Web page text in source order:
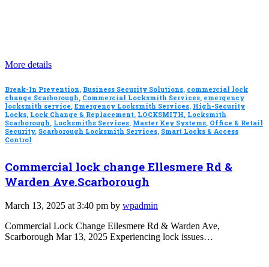
More details
Break-In Prevention, Business Security Solutions, commercial lock
change Scarborough, Commercial Locksmith Services, emergency
locksmith service, Emergency Locksmith Services, High-Security
Locks, Lock Change & Replacement, LOCKSMITH, Locksmith
Scarborough, Locksmiths Services, Master Key Systems, Office & Retail
Security, Scarborough Locksmith Services, Smart Locks & Access
Control
Commercial lock change Ellesmere Rd &
Warden Ave.Scarborough
March 13, 2025 at 3:40 pm by wpadmin
Commercial Lock Change Ellesmere Rd & Warden Ave,
Scarborough Mar 13, 2025 Experiencing lock issues…